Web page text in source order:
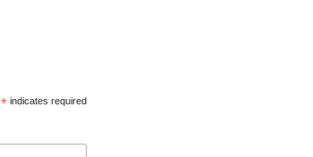
*indicates required